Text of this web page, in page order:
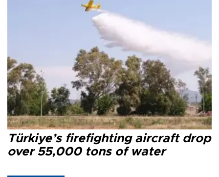
Türkiye’s firefighting aircraft drop
over 55,000 tons of water